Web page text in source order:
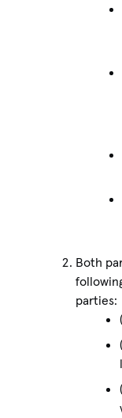
Both
parties: